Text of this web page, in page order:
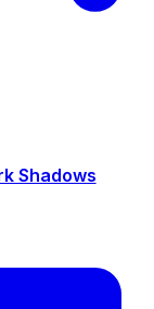
Shadows